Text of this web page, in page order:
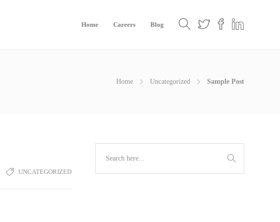
Home Careers Blog
Home Uncategorized Sample Post
UNCATEGORIZED